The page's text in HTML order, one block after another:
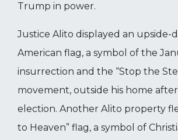
Trump in power.
Justice Alito displayed an upside-
American flag, a symbol of the
insurrection and the “Stop the
movement, outside his home
election. Another Alito property
to Heaven” flag, a symbol of